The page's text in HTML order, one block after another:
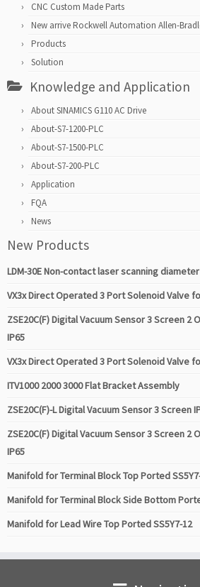
CNC Custom Made Parts
New arrive Rockwell Automation Allen-
Products
Solution
Knowledge and Application
About SINAMICS G110 AC Drive
About-S7-1200-PLC
About-S7-1500-PLC
About-S7-200-PLC
Application
FQA
News
New Products
LDM-30E Non-contact laser scanning
VX3x Direct Operated 3 Port Solenoid Valve
ZSE20C(F) Digital Vacuum Sensor 3 Screen 2
IP65
VX3x Direct Operated 3 Port Solenoid Valve
ITV1000 2000 3000 Flat Bracket Assembly
ZSE20C(F)-L Digital Vacuum Sensor 3 Screen
ZSE20C(F) Digital Vacuum Sensor 3 Screen 2
IP65
Manifold for Terminal Block Top Ported
Manifold for Terminal Block Side Bottom
Manifold for Lead Wire Top Ported SS5Y7-12